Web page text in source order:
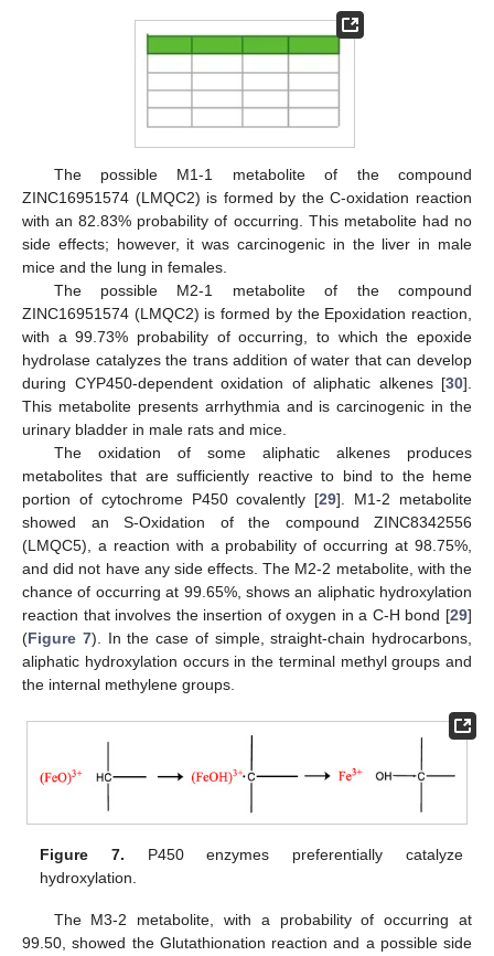
The possible M1-1 metabolite of the compound
ZINC16951574 (LMQC2) is formed by the C-oxidation reaction
with an 82.83% probability of occurring. This metabolite had no
side effects; however, it was carcinogenic in the liver in male
mice and the lung in females.
The possible M2-1 metabolite of the compound
ZINC16951574 (LMQC2) is formed by the Epoxidation reaction,
with a 99.73% probability of occurring, to which the epoxide
hydrolase catalyzes the trans addition of water that can develop
during CYP450-dependent oxidation of aliphatic alkenes [30].
This metabolite presents arrhythmia and is carcinogenic in the
urinary bladder in male rats and mice.
The oxidation of some aliphatic alkenes produces
metabolites that are sufficiently reactive to bind to the heme
portion of cytochrome P450 covalently [29]. M1-2 metabolite
showed an S-Oxidation of the compound ZINC8342556
(LMQC5), a reaction with a probability of occurring at 98.75%,
and did not have any side effects. The M2-2 metabolite, with the
chance of occurring at 99.65%, shows an aliphatic hydroxylation
reaction that involves the insertion of oxygen in a C-H bond [29]
(Figure 7). In the case of simple, straight-chain hydrocarbons,
aliphatic hydroxylation occurs in the terminal methyl groups and
the internal methylene groups.
Figure 7. P450 enzymes preferentially catalyze
hydroxylation.
The M3-2 metabolite, with a probability of occurring at
99.50, showed the Glutathionation reaction and a possible side